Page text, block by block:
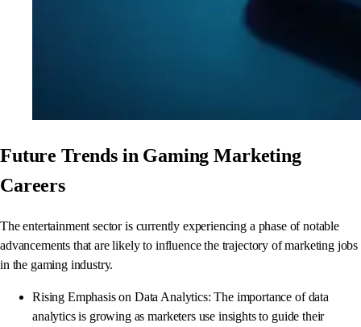
Future Trends in Gaming Marketing
Careers
The entertainment sector is currently experiencing a phase of notable
advancements that are likely to influence the trajectory of marketing jobs
in the gaming industry.
Rising Emphasis on Data Analytics: The importance of data
analytics is growing as marketers use insights to guide their